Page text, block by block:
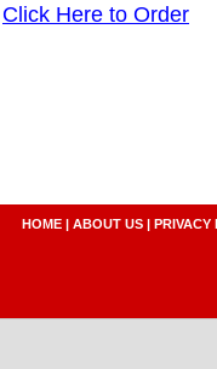
Click Here to Order
HOME | ABOUT US | PRIVACY